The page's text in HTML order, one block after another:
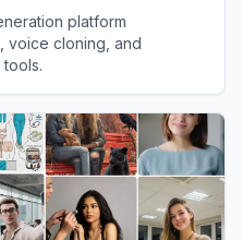
platform
voice cloning, and